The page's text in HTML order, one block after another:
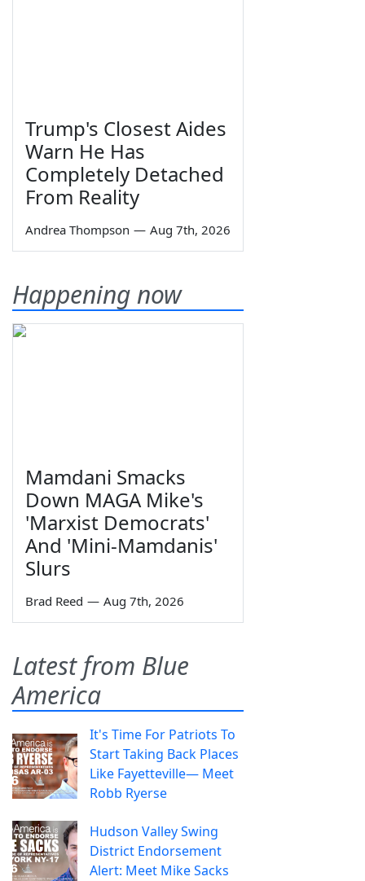
Trump's Closest Aides
Warn He Has
Completely Detached
From Reality
Andrea Thompson — Aug 7th, 2026
Happening now
Mamdani Smacks
Down MAGA Mike's
'Marxist Democrats'
And 'Mini-Mamdanis'
Slurs
Brad Reed — Aug 7th, 2026
Latest from Blue
America
It's Time For Patriots To
Start Taking Back Places
Like Fayetteville— Meet
Robb Ryerse
Hudson Valley Swing
District Endorsement
Alert: Meet Mike Sacks